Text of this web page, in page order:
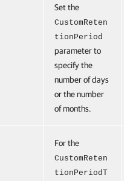
Set the
CustomReten
tionPeriod
parameter to
specify the
number of days
or the number
of months.
For the
CustomReten
tionPeriodT